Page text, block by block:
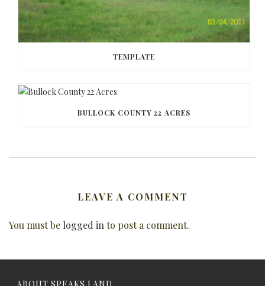
TEMPLATE
BULLOCK COUNTY 22 ACRES
LEAVE A COMMENT
You must be logged in to post a comment.